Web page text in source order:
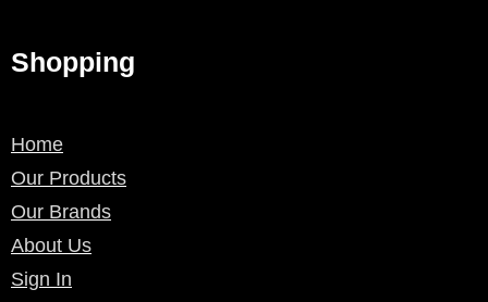
Shopping
Home
Our Products
Our Brands
About Us
Sign In